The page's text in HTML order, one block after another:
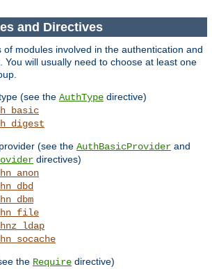
and Directives
modules involved in the authentication and
You will usually need to choose at least one
(see the AuthType directive)
(see the AuthBasicProvider and
directives)
the Require directive)